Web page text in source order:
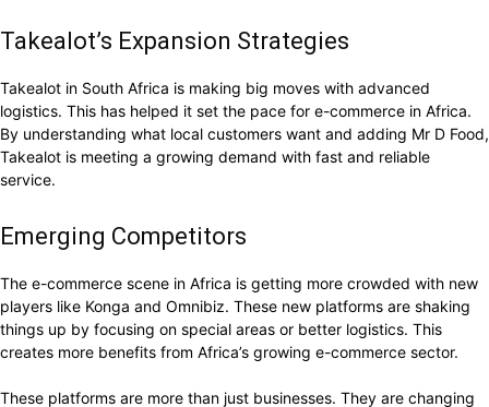
Takealot’s Expansion Strategies
Takealot in South Africa is making big moves with advanced
logistics. This has helped it set the pace for e-commerce in Africa.
By understanding what local customers want and adding Mr D Food,
Takealot is meeting a growing demand with fast and reliable
service.
Emerging Competitors
The e-commerce scene in Africa is getting more crowded with new
players like Konga and Omnibiz. These new platforms are shaking
things up by focusing on special areas or better logistics. This
creates more benefits from Africa’s growing e-commerce sector.
These platforms are more than just businesses. They are changing